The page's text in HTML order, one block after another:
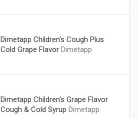
Dimetapp Children's Cough Plus
Cold Grape Flavor Dimetapp
Dimetapp Children's Grape Flavor
Cough & Cold Syrup Dimetapp